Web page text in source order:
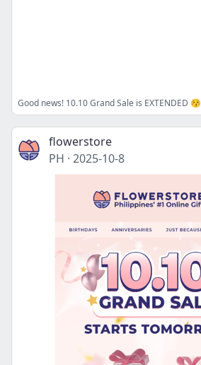
Good news! 10.10 Grand Sale is EXTENDED 😚
flowerstore
PH · 2025-10-8